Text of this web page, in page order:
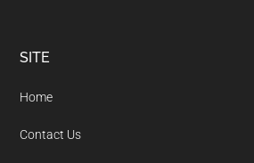
Footer
SITE
Home
Contact Us